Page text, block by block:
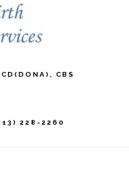
CBS
228-2260